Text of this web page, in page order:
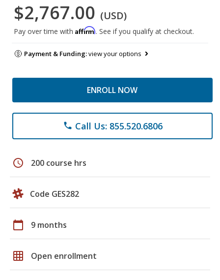
$2,767.00 (USD)
Pay over time with Affirm. See if you qualify at checkout.
Payment & Funding:view your options
ENROLL NOW
phone Call Us: 855.520.6806
schedule 200 course hrs
Code GES282
calendar_today 9 months
grid_on Open enrollment